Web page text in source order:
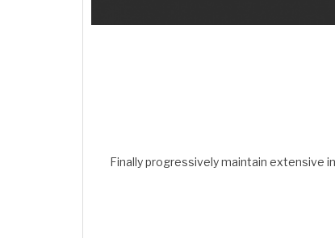
Finally progressively maintain extensive